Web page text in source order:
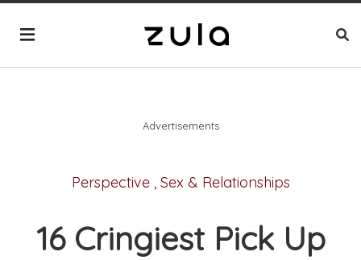
Advertisements
Perspective, Sex & Relationships
16 Cringiest Pick Up